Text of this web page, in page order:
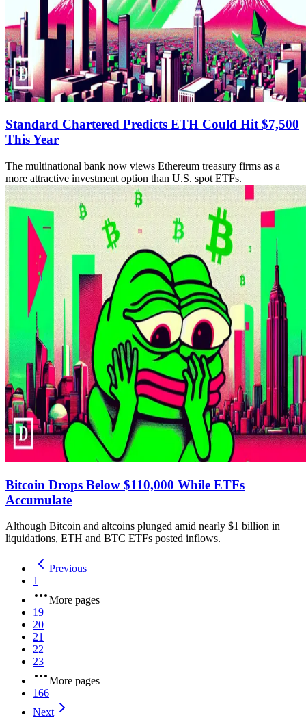
Standard Chartered Predicts ETH Could Hit $7,500
This Year
The multinational bank now views Ethereum treasury firms as a
more attractive investment option than U.S. spot ETFs.
Bitcoin Drops Below $110,000 While ETFs
Accumulate
Although Bitcoin and altcoins plunged amid nearly $1 billion in
liquidations, ETH and BTC ETFs posted inflows.
Previous
1
More pages
19
20
21
22
23
More pages
166
Next